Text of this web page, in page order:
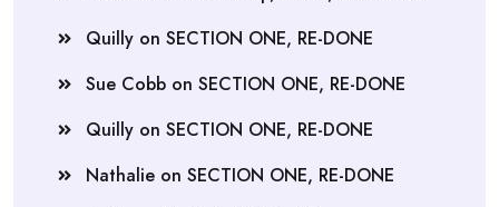
Quilly on SECTION ONE, RE-DONE
Sue Cobb on SECTION ONE, RE-DONE
Quilly on SECTION ONE, RE-DONE
Nathalie on SECTION ONE, RE-DONE